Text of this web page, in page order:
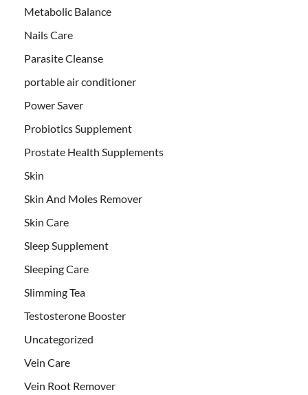
Metabolic Balance
Nails Care
Parasite Cleanse
portable air conditioner
Power Saver
Probiotics Supplement
Prostate Health Supplements
Skin
Skin And Moles Remover
Skin Care
Sleep Supplement
Sleeping Care
Slimming Tea
Testosterone Booster
Uncategorized
Vein Care
Vein Root Remover